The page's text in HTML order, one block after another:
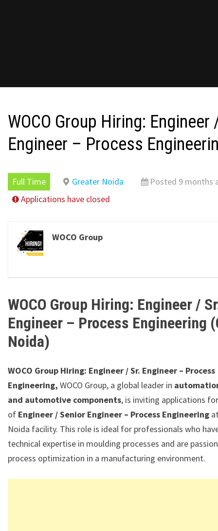
WOCO Group Hiring: Engineer
Engineer – Process
Full Time Greater Noida
Posted 9 months
Applications have closed
WOCO Group
WOCO Group Hiring: Engineer /
Engineer – Process Engineering
Noida)
WOCO Group Hiring: Engineer / Sr. Engineer – Process
Engineering, WOCO Group, a global leader in
and automotive components, is inviting applications
of Engineer / Senior Engineer – Process Engineering
Noida facility. This role is ideal for professionals who
technical expertise in moulding processes and are
process optimization in a manufacturing environment.